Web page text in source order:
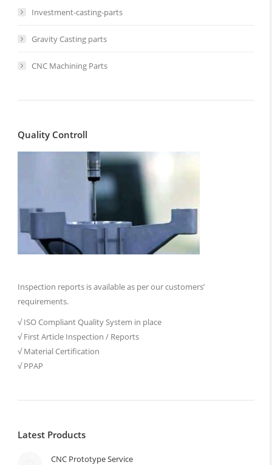
Investment-casting-parts
Gravity Casting parts
CNC Machining Parts
Quality Controll
Inspection reports is available as per our customers’
requirements.
√ ISO Compliant Quality System in place
√ First Article Inspection / Reports
√ Material Certification
√ PPAP
Latest Products
CNC Prototype Service